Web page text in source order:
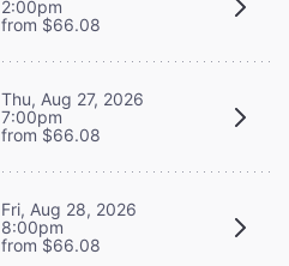
2:00pm
from $66.08
Thu, Aug 27, 2026
7:00pm
from $66.08
Fri, Aug 28, 2026
8:00pm
from $66.08